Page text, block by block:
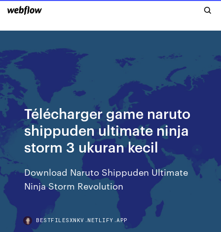
Télécharger game naruto
shippuden ultimate ninja
storm 3 ukuran kecil
Download Naruto Shippuden Ultimate
Ninja Storm Revolution
BESTFILESXNKV.NETLIFY.APP